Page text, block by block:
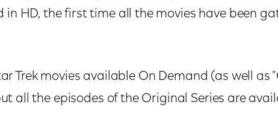
in HD, the first time all the movies have been
Trek movies available On Demand (as well as
all the episodes of the Original Series are